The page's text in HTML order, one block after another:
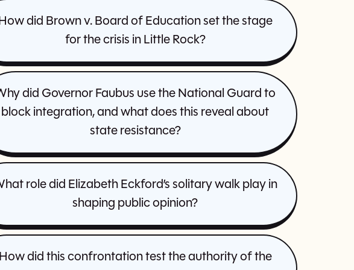
did Brown v. Board of Education set the stage
for the crisis in Little Rock?
did Governor Faubus use the National Guard to
block integration, and what does this reveal about
state resistance?
role did Elizabeth Eckford’s solitary walk play in
shaping public opinion?
did this confrontation test the authority of the